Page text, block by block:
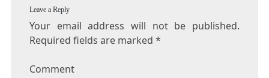
Leave a Reply
Your email address will not be published.
Required fields are marked *
Comment